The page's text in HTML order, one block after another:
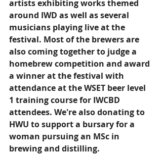
artists exhibiting works themed
around IWD as well as several
musicians playing live at the
festival. Most of the brewers are
also coming together to judge a
homebrew competition and award
a winner at the festival with
attendance at the WSET beer level
1 training course for IWCBD
attendees. We're also donating to
HWU to support a bursary for a
woman pursuing an MSc in
brewing and distilling.